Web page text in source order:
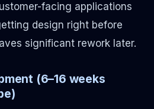
facing applications
design right before
significant rework later.
(6–16 weeks